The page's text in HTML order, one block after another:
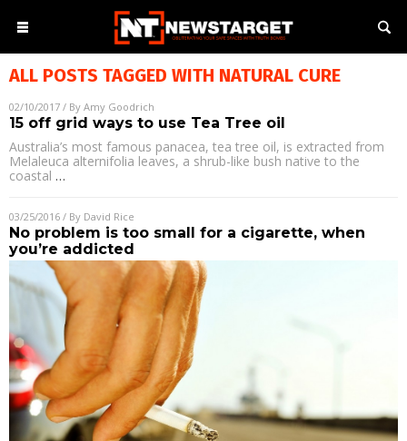
ALL POSTS TAGGED WITH NATURAL CURE
02/10/2017 / By Amy Goodrich
15 off grid ways to use Tea Tree oil
Australia’s most famous panacea, tea tree oil, is extracted from
Melaleuca alternifolia leaves, a shrub-like bush native to the
coastal …
03/25/2016 / By David Rice
No problem is too small for a cigarette, when
you’re addicted